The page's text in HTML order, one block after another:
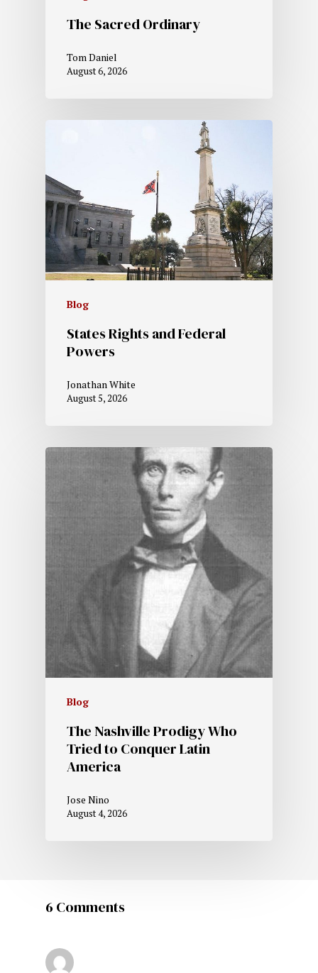
The Sacred Ordinary
Tom Daniel
August 6, 2026
Blog
States Rights and Federal
Powers
Jonathan White
August 5, 2026
Blog
The Nashville Prodigy Who
Tried to Conquer Latin
America
Jose Nino
August 4, 2026
6 Comments